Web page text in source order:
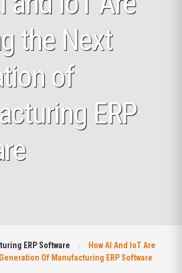
the Next
of
ERP
ERP Software
How AI And IoT Are
Of Manufacturing ERP Software